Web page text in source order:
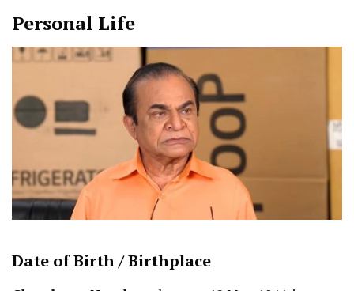
Personal Life
Date of Birth /Birthplace